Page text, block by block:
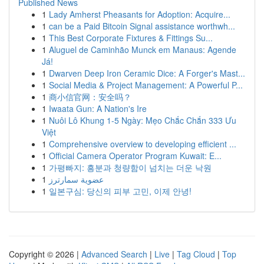
Published News
1 Lady Amherst Pheasants for Adoption: Acquire...
1 can be a Paid Bitcoin Signal assistance worthwh...
1 This Best Corporate Fixtures & Fittings Su...
1 Aluguel de Caminhão Munck em Manaus: Agende
Já!
1 Dwarven Deep Iron Ceramic Dice: A Forger's Mast...
1 Social Media & Project Management: A Powerful P...
1 商小信官网：安全吗？
1 Iwaata Gun: A Nation's Ire
1 Nuôi Lô Khung 1-5 Ngày: Mẹo Chắc Chắn 333 Ưu
Việt
1 Comprehensive overview to developing efficient ...
1 Official Camera Operator Program Kuwait: E...
1 가평빠지: 흥분과 청량함이 넘치는 더운 낙원
1 عضوية سمارترز
1 일본구심: 당신의 피부 고민, 이제 안녕!
Copyright © 2026 | Advanced Search | Live | Tag Cloud | Top